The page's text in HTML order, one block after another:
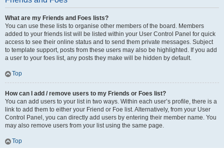
What are my Friends and Foes lists?
You can use these lists to organise other members of the board. Members
added to your friends list will be listed within your User Control Panel for quick
access to see their online status and to send them private messages. Subject
to template support, posts from these users may also be highlighted. If you add
a user to your foes list, any posts they make will be hidden by default.
Top
How can I add / remove users to my Friends or Foes list?
You can add users to your list in two ways. Within each user’s profile, there is a
link to add them to either your Friend or Foe list. Alternatively, from your User
Control Panel, you can directly add users by entering their member name. You
may also remove users from your list using the same page.
Top